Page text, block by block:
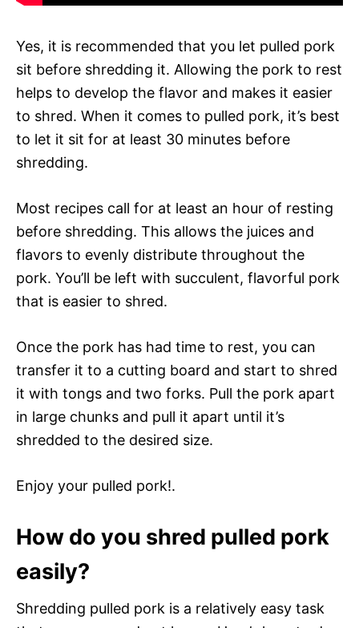
Yes, it is recommended that you let pulled pork
sit before shredding it. Allowing the pork to rest
helps to develop the flavor and makes it easier
to shred. When it comes to pulled pork, it’s best
to let it sit for at least 30 minutes before
shredding.
Most recipes call for at least an hour of resting
before shredding. This allows the juices and
flavors to evenly distribute throughout the
pork. You’ll be left with succulent, flavorful pork
that is easier to shred.
Once the pork has had time to rest, you can
transfer it to a cutting board and start to shred
it with tongs and two forks. Pull the pork apart
in large chunks and pull it apart until it’s
shredded to the desired size.
Enjoy your pulled pork!.
How do you shred pulled pork
easily?
Shredding pulled pork is a relatively easy task